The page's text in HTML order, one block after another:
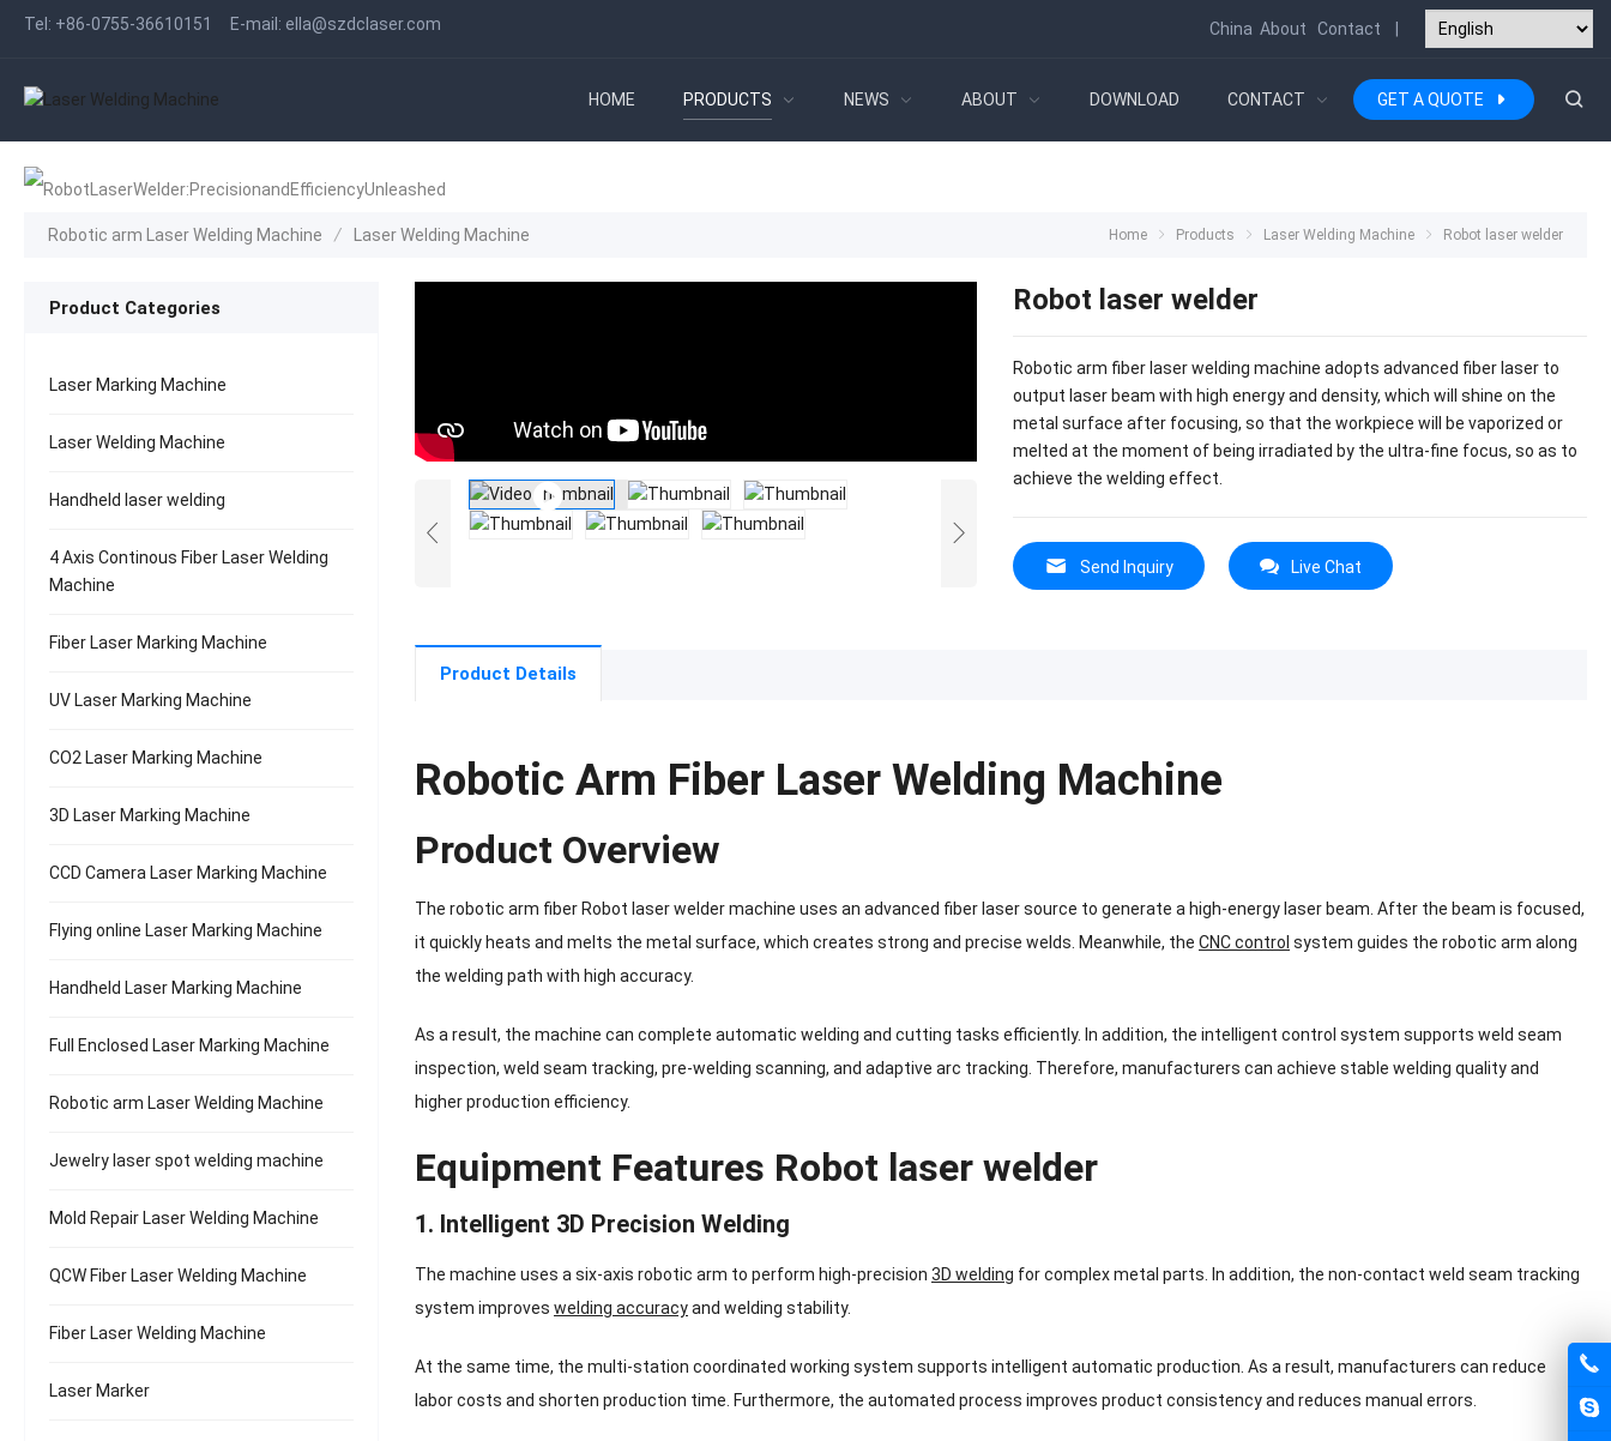
Tel: +86-0755-36610151 E-mail: ella@szdclaser.com China About Contact
HOME PRODUCTS NEWS ABOUT DOWNLOAD CONTACT GET A QUOTE
Robotic arm Laser Welding Machine / Laser Welding Machine Home Products Laser Welding Machine Robot laser welder
Robot laser welder
Robotic arm fiber laser welding machine adopts advanced fiber laser to
output laser beam with high energy and density, which will shine on the
metal surface after focusing, so that the workpiece will be vaporized or
melted at the moment of being irradiated by the ultra-fine focus, so as to
achieve the welding effect.
Send Inquiry Live Chat
Product Details
Robotic Arm Fiber Laser Welding Machine
Product Overview
The robotic arm fiber Robot laser welder machine uses an advanced fiber laser source to generate a high-energy laser beam. After the beam is focused,
it quickly heats and melts the metal surface, which creates strong and precise welds. Meanwhile, the CNC control system guides the robotic arm along
the welding path with high accuracy.
As a result, the machine can complete automatic welding and cutting tasks efficiently. In addition, the intelligent control system supports weld seam
inspection, weld seam tracking, pre-welding scanning, and adaptive arc tracking. Therefore, manufacturers can achieve stable welding quality and
higher production efficiency.
Equipment Features Robot laser welder
1. Intelligent 3D Precision Welding
The machine uses a six-axis robotic arm to perform high-precision 3D welding for complex metal parts. In addition, the non-contact weld seam tracking
system improves welding accuracyand welding stability.
At the same time, the multi-station coordinated working system supports intelligent automatic production. As a result, manufacturers can reduce
labor costs and shorten production time. Furthermore, the automated process improves product consistency and reduces manual errors.
Product Categories
Laser Marking Machine
Laser Welding Machine
Handheld laser welding
4 Axis Continous Fiber Laser Welding
Machine
Fiber Laser Marking Machine
UV Laser Marking Machine
CO2 Laser Marking Machine
3D Laser Marking Machine
CCD Camera Laser Marking Machine
Flying online Laser Marking Machine
Handheld Laser Marking Machine
Full Enclosed Laser Marking Machine
Robotic arm Laser Welding Machine
Jewelry laser spot welding machine
Mold Repair Laser Welding Machine
QCW Fiber Laser Welding Machine
Fiber Laser Welding Machine
Laser Marker